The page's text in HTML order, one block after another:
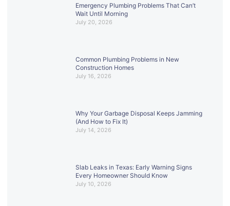
Emergency Plumbing Problems That Can’t
Wait Until Morning
July 20, 2026
Common Plumbing Problems in New
Construction Homes
July 16, 2026
Why Your Garbage Disposal Keeps Jamming
(And How to Fix It)
July 14, 2026
Slab Leaks in Texas: Early Warning Signs
Every Homeowner Should Know
July 10, 2026